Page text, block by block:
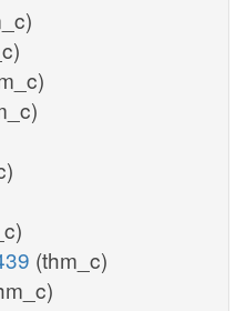
(thm_c)